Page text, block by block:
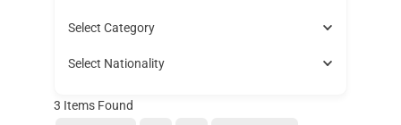
Select Category
Select Nationality
3 Items Found